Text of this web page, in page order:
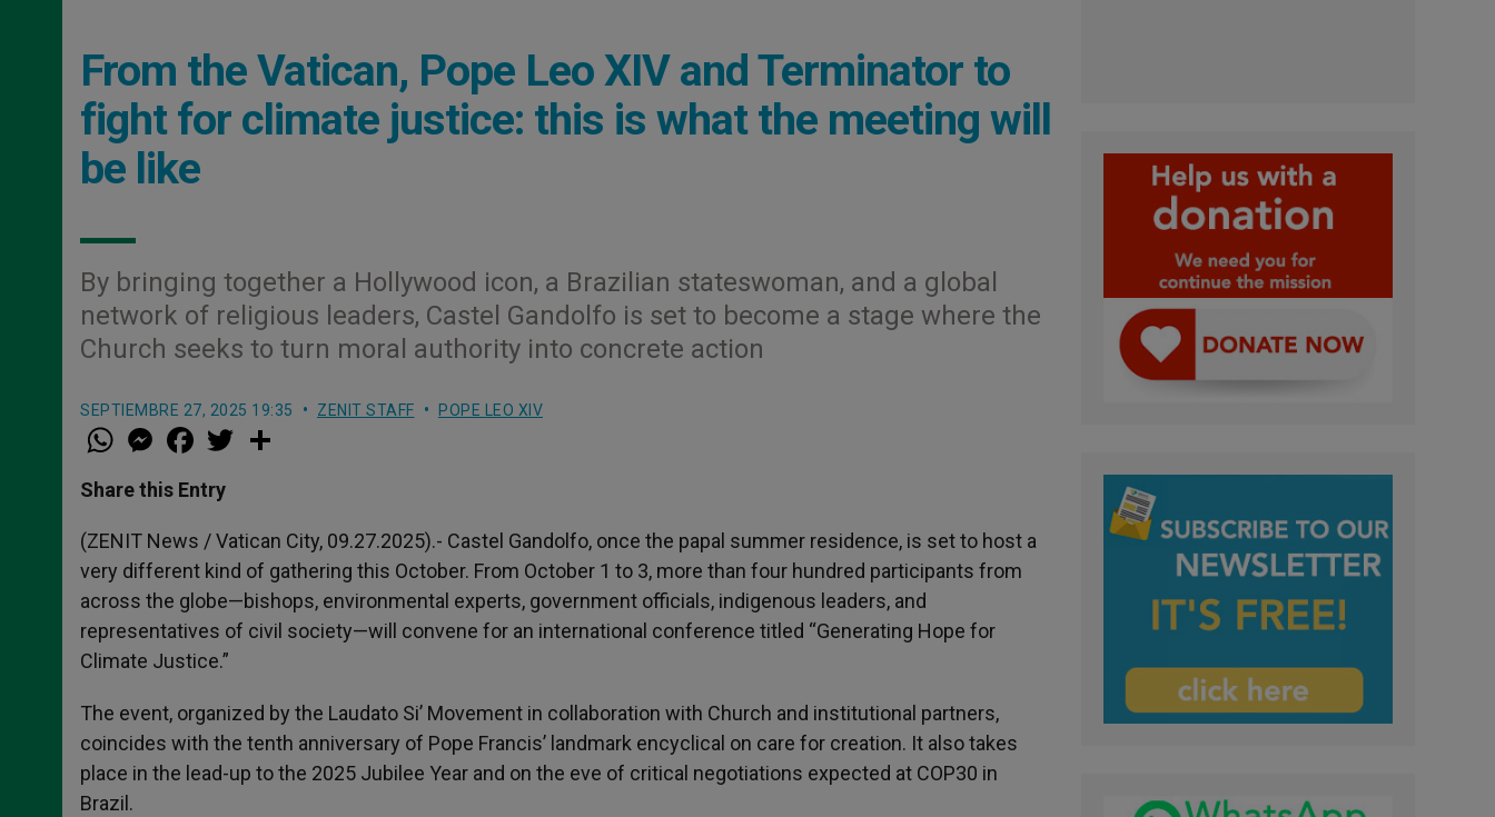
From the Vatican, Pope Leo XIV and Terminator to
fight for climate justice: this is what the meeting will
be like
By bringing together a Hollywood icon, a Brazilian stateswoman, and a global
network of religious leaders, Castel Gandolfo is set to become a stage where the
Church seeks to turn moral authority into concrete action
SEPTIEMBRE 27, 2025 19:35 ZENIT STAFF POPE LEO XIV
W
h
t
s
p
p
M
e
s
e
g
e
r
a
e
b
o
k
w
r
Share this Entry
(ZENIT News / Vatican City, 09.27.2025).- Castel Gandolfo, once the papal summer residence, is set to host a
very different kind of gathering this October. From October 1 to 3, more than four hundred participants from
across the globe—bishops, environmental experts, government officials, indigenous leaders, and
representatives of civil society—will convene for an international conference titled “Generating Hope for
Climate Justice.”
The event, organized by the Laudato Si’ Movement in collaboration with Church and institutional partners,
coincides with the tenth anniversary of Pope Francis’ landmark encyclical on care for creation. It also takes
place in the lead-up to the 2025 Jubilee Year and on the eve of critical negotiations expected at COP30 in
Brazil.